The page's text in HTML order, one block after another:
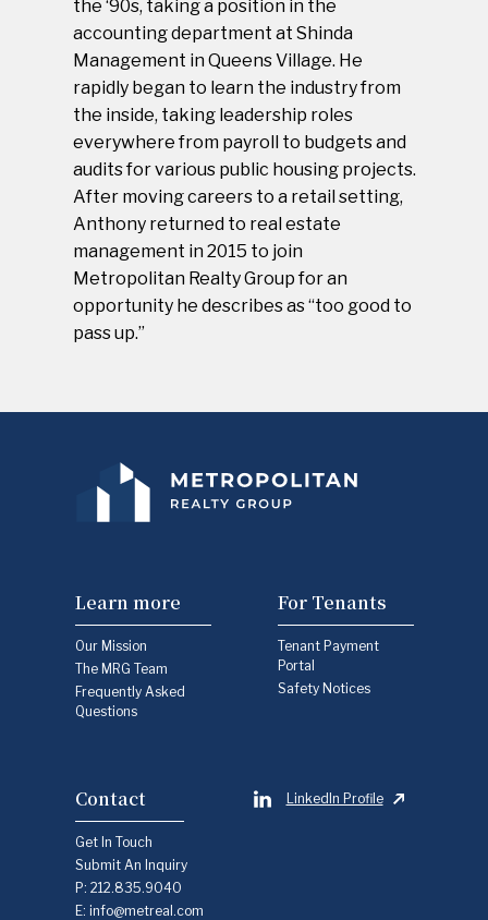
the ‘90s, taking a position in the
accounting department at Shinda
Management in Queens Village. He
rapidly began to learn the industry from
the inside, taking leadership roles
everywhere from payroll to budgets and
audits for various public housing projects.
After moving careers to a retail setting,
Anthony returned to real estate
management in 2015 to join
Metropolitan Realty Group for an
opportunity he describes as “too good to
pass up.”
Learn more
Our Mission
The MRG Team
Frequently Asked
Questions
For Tenants
Tenant Payment
Portal
Safety Notices
Contact
Get In Touch
Submit An Inquiry
P: 212.835.9040
E: info@metreal.com
LinkedIn Profile